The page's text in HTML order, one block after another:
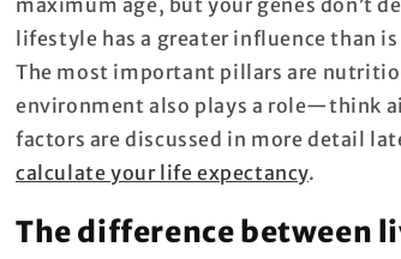
lifestyle has a greater influence than
The most important pillars are
environment also plays a role—think
factors are discussed in more detail
calculate your life expectancy.
The difference between